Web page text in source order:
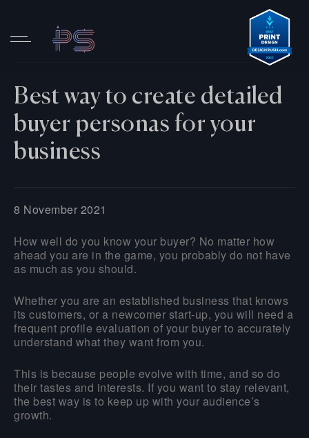
Best way to create detailed
buyer personas for your
business
8 November 2021
How well do you know your buyer? No matter how
ahead you are in the game, you probably do not have
as much as you should.
Whether you are an established business that knows
its customers, or a newcomer start-up, you will need a
frequent profile evaluation of your buyer to accurately
understand what they want from you.
This is because people evolve with time, and so do
their tastes and interests. If you want to stay relevant,
the best way is to keep up with your audience’s
growth.